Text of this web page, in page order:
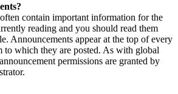
contain important information for the
reading and you should read them
Announcements appear at the top of every
to which they are posted. As with global
permissions are granted by